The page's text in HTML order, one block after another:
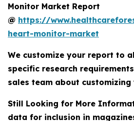
Monitor Market Report
@ https://
heart-monitor-market
We customize your report to
specific research
sales team about
Still Looking for More
data for inclusion in